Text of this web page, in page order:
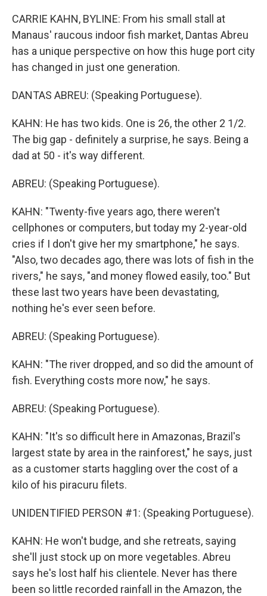
CARRIE KAHN, BYLINE: From his small stall at
Manaus' raucous indoor fish market, Dantas Abreu
has a unique perspective on how this huge port city
has changed in just one generation.
DANTAS ABREU: (Speaking Portuguese).
KAHN: He has two kids. One is 26, the other 2 1/2.
The big gap - definitely a surprise, he says. Being a
dad at 50 - it's way different.
ABREU: (Speaking Portuguese).
KAHN: "Twenty-five years ago, there weren't
cellphones or computers, but today my 2-year-old
cries if I don't give her my smartphone," he says.
"Also, two decades ago, there was lots of fish in the
rivers," he says, "and money flowed easily, too." But
these last two years have been devastating,
nothing he's ever seen before.
ABREU: (Speaking Portuguese).
KAHN: "The river dropped, and so did the amount of
fish. Everything costs more now," he says.
ABREU: (Speaking Portuguese).
KAHN: "It's so difficult here in Amazonas, Brazil's
largest state by area in the rainforest," he says, just
as a customer starts haggling over the cost of a
kilo of his piracuru filets.
UNIDENTIFIED PERSON #1: (Speaking Portuguese).
KAHN: He won't budge, and she retreats, saying
she'll just stock up on more vegetables. Abreu
says he's lost half his clientele. Never has there
been so little recorded rainfall in the Amazon, the